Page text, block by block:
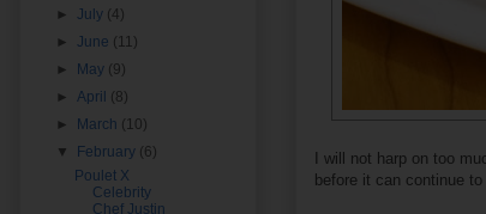
I will not harp on too
before it can continue
►July (4)
►June (11)
► May (9)
► April (8)
► March (10)
▼ February (6)
Poulet X
Celebrity
Chef Justin